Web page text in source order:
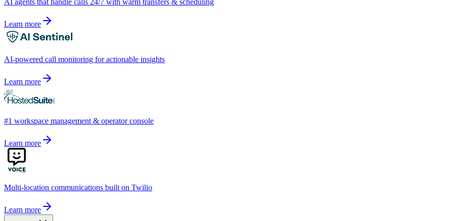
Learn more
AI-powered call monitoring for actionable insights
Learn more
#1 workspace management & operator console
Learn more
Multi-location communications built on Twilio
Learn more